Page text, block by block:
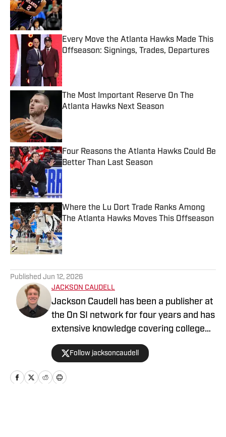
Published by on Invalid Date
Every Move the Atlanta Hawks Made This
Offseason: Signings, Trades, Departures
Published by on Invalid Date
The Most Important Reserve On The
Atlanta Hawks Next Season
Four Reasons the Atlanta Hawks Could Be
Better Than Last Season
Where the Lu Dort Trade Ranks Among
The Atlanta Hawks Moves This Offseason
Published by on Invalid Date
Published Jun 12, 2026
JACKSON CAUDELL
Jackson Caudell has been a publisher at
the On SI network for four years and has
extensive knowledge covering college
athletics and the NBA. Jackson is also
the co-host of the Bleav in Georgia Tech
podcast, and he loves to bring thoughtful
analysis and comprehensive coverage
Follow jacksoncaudell